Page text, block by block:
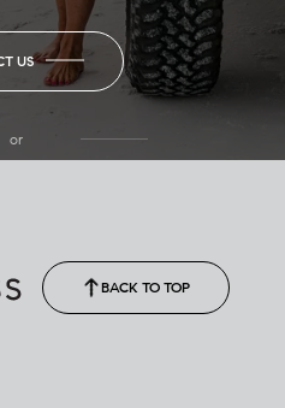
US
or
BACK TO TOP